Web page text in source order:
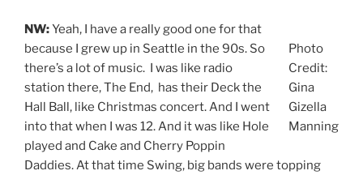
Photo
Credit:
Gina
Gizella
Manning
NW:Yeah, I have a really good one for that
because I grew up in Seattle in the 90s. So
there’s a lot of music. I was like radio
station there, The End, has their Deck the
Hall Ball, like Christmas concert. And I went
into that when I was 12. And it was like Hole
played and Cake and Cherry Poppin
Daddies. At that time Swing, big bands were topping